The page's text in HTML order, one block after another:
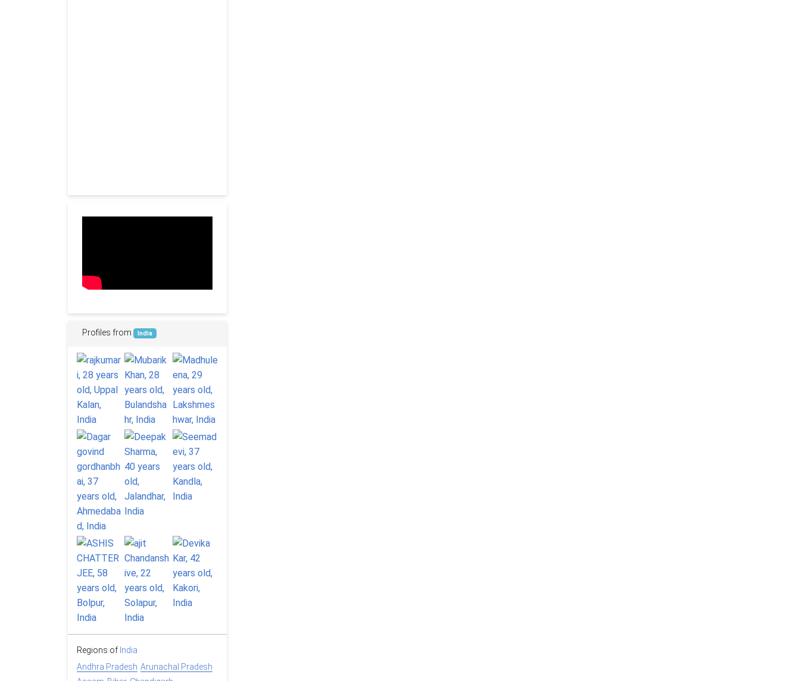
Profiles from India
Regions of India
Andhra Pradesh Arunachal Pradesh